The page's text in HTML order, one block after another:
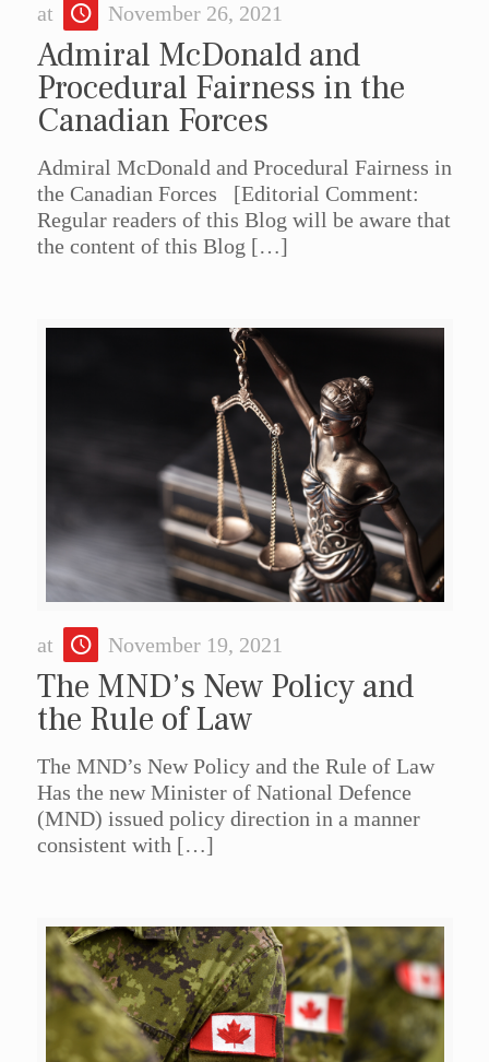
at November 26, 2021
Admiral McDonald and
Procedural Fairness in the
Canadian Forces
Admiral McDonald and Procedural Fairness in
the Canadian Forces [Editorial Comment:
Regular readers of this Blog will be aware that
the content of this Blog […]
at November 19, 2021
The MND’s New Policy and
the Rule of Law
The MND’s New Policy and the Rule of Law
Has the new Minister of National Defence
(MND) issued policy direction in a manner
consistent with […]